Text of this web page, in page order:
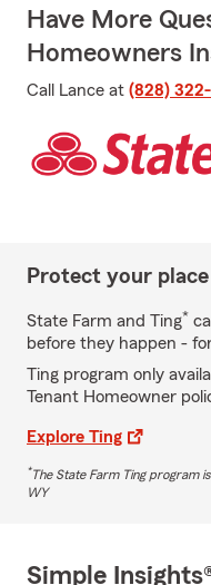
Have More
Homeowners
Call Lance at (828)
Protect your
State Farm and Ting*
before they happen -
Ting program only
Tenant Homeowner
Explore Ting
*The State Farm Ting program
WY
Simple